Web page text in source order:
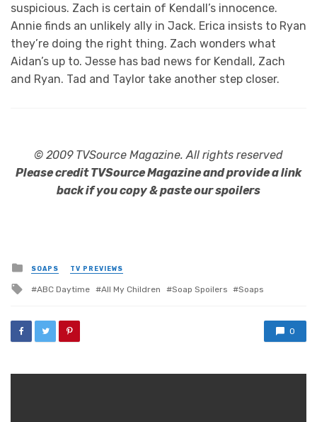
suspicious. Zach is certain of Kendall’s innocence.
Annie finds an unlikely ally in Jack. Erica insists to Ryan
they’re doing the right thing. Zach wonders what
Aidan’s up to. Jesse has bad news for Kendall, Zach
and Ryan. Tad and Taylor take another step closer.
© 2009 TVSource Magazine. All rights reserved
Please credit TVSource Magazine and provide a link
back if you copy & paste our spoilers
Posted
in
SOAPS TV PREVIEWS
Tagged
ABC Daytime All My Children Soap Spoilers Soaps
0